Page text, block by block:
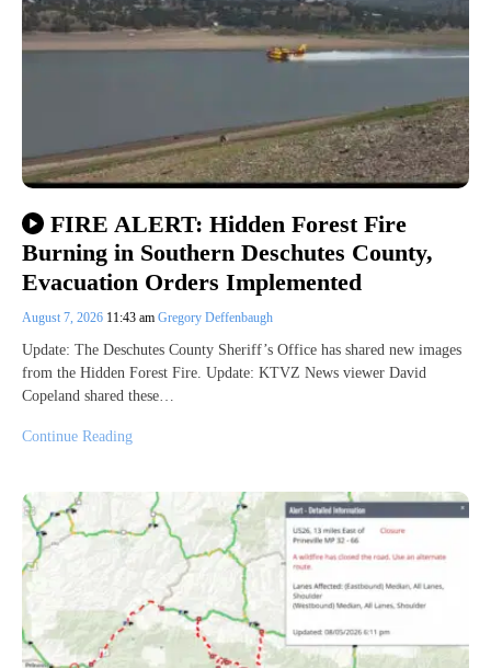
FIRE ALERT: Hidden Forest Fire
Burning in Southern Deschutes County,
Evacuation Orders Implemented
August 7, 2026 11:43 am Gregory Deffenbaugh
Update: The Deschutes County Sheriff’s Office has shared new images
from the Hidden Forest Fire. Update: KTVZ News viewer David
Copeland shared these…
Continue Reading